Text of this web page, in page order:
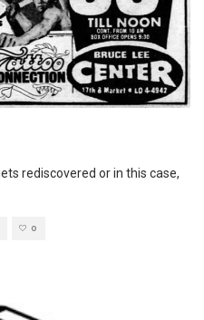
rediscovered or in this case,
0